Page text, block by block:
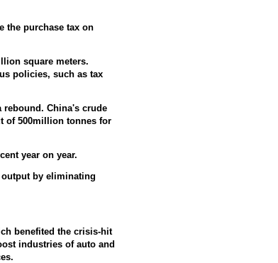
the purchase tax on
square meters.
policies, such as tax
rebound. China's crude
of 500million tonnes for
year on year.
by eliminating
benefited the crisis-hit
industries of auto and